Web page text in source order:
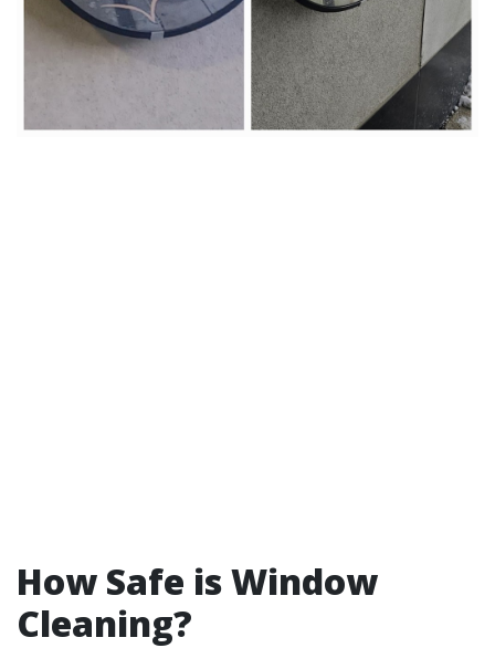
How Safe is Window
Cleaning?